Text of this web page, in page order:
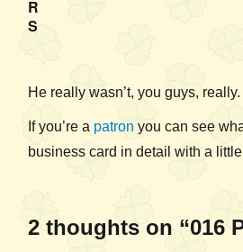
R
S
He really wasn’t, you guys, really.
If you’re a patron you can see
business card in detail with a
2 thoughts on “016